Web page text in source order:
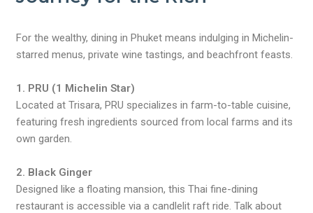
For the wealthy, dining in Phuket means indulging in Michelin-
starred menus, private wine tastings, and beachfront feasts.
1. PRU (1 Michelin Star)
Located at Trisara, PRU specializes in farm-to-table cuisine,
featuring fresh ingredients sourced from local farms and its
own garden.
2. Black Ginger
Designed like a floating mansion, this Thai fine-dining
restaurant is accessible via a candlelit raft ride. Talk about